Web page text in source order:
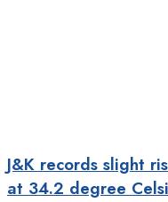
J&K records slight
at 34.2 degree